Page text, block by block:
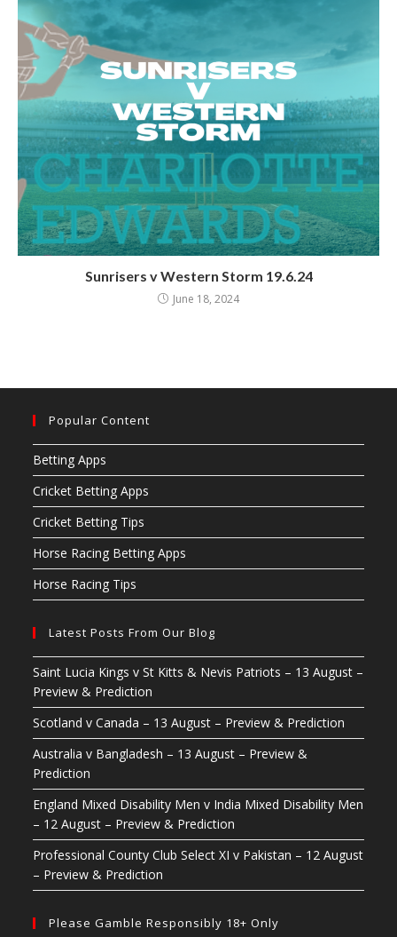
Sunrisers v Western Storm 19.6.24
June 18, 2024
Popular Content
Betting Apps
Cricket Betting Apps
Cricket Betting Tips
Horse Racing Betting Apps
Horse Racing Tips
Latest Posts From Our Blog
Saint Lucia Kings v St Kitts & Nevis Patriots – 13 August –
Preview & Prediction
Scotland v Canada – 13 August – Preview & Prediction
Australia v Bangladesh – 13 August – Preview &
Prediction
England Mixed Disability Men v India Mixed Disability Men
– 12 August – Preview & Prediction
Professional County Club Select XI v Pakistan – 12 August
– Preview & Prediction
Please Gamble Responsibly 18+ Only